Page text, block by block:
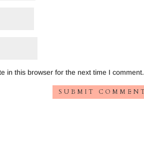
in this browser for the next time I comment.